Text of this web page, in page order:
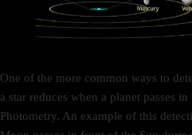
One of the more common ways to
a star reduces when a planet passes
Photometry. An example of this